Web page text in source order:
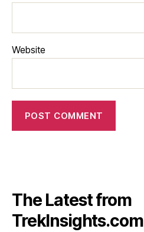
Website
The Latest from
TrekInsights.com